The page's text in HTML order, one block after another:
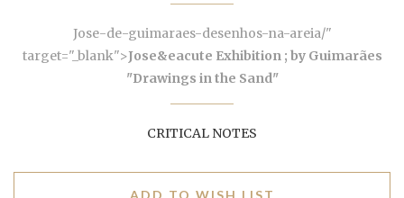
Jose-de-guimaraes-desenhos-na-areia/"
target="_blank">Jose&eacute Exhibition ; by Guimarães
"Drawings in the Sand"
CRITICAL NOTES
ADD TO WISH LIST